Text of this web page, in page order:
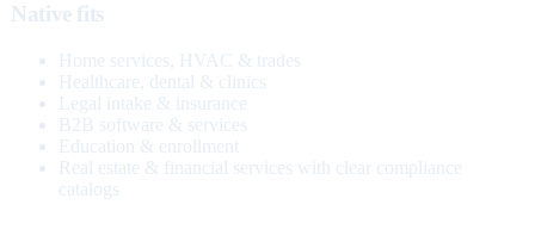
Native fits
Home services, HVAC & trades
Healthcare, dental & clinics
Legal intake & insurance
B2B software & services
Education & enrollment
Real estate & financial services with clear compliance
catalogs